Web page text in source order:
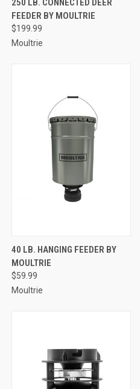
250 LB. CONNECTED DEER
FEEDER BY MOULTRIE
$199.99
Moultrie
40 LB. HANGING FEEDER BY
MOULTRIE
$59.99
Moultrie